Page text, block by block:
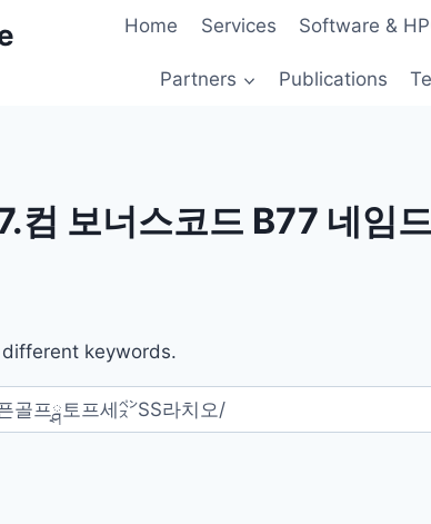
Home Services Software &
Partners Publications
컴 보너스코드 B77 네임
keywords.